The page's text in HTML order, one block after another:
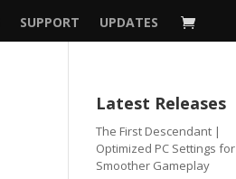
SUPPORT UPDATES
Latest Releases
The First Descendant |
Optimized PC Settings for
Smoother Gameplay